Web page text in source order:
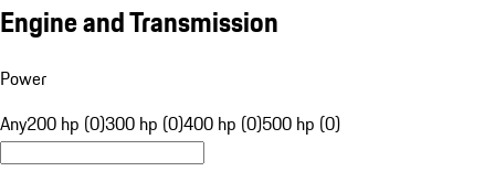
Engine and Transmission
Power
Any200 hp (0)300 hp (0)400 hp (0)500 hp (0)